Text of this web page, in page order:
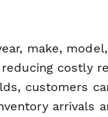
make,
costly
customers
arrivals